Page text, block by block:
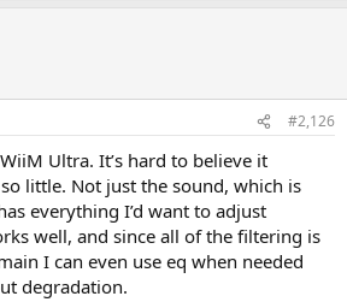
#2,126
Ultra. It’s hard to believe it
little. Not just the sound, which is
everything I’d want to adjust
well, and since all of the filtering is
I can even use eq when needed
degradation.